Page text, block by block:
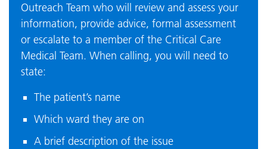
Outreach Team who will review and assess your
information, provide advice, formal assessment
or escalate to a member of the Critical Care
Medical Team. When calling, you will need to
state:
The patient’s name
Which ward they are on
A brief description of the issue